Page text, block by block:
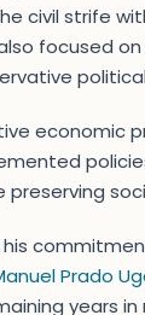
civil strife
focused
economic
his
Prado
years